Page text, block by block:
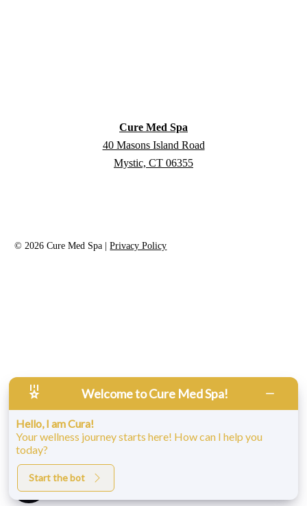
Cure Med Spa
40 Masons Island Road
Mystic, CT 06355
© 2026 Cure Med Spa |Privacy Policy
impairment covered by the Americans with Disabilities Act or a
similar law, and you wish to discuss potential accommodations
related to using this website, please contact our Accessibility
Welcome to Cure Med Spa!
Hello, I am Cura!
Your wellness journey starts here! How can I help you
today?
Start the bot